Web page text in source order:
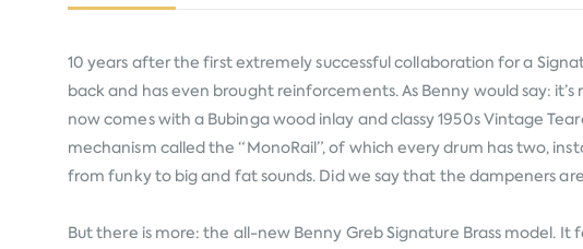
10 years after the first extremely successful collaboration for a
back and has even brought reinforcements. As Benny would say:
now comes with a Bubinga wood inlay and classy 1950s Vintage
mechanism called the “MonoRail”, of which every drum has two,
from funky to big and fat sounds. Did we say that the dampeners
But there is more: the all-new Benny Greb Signature Brass model. It